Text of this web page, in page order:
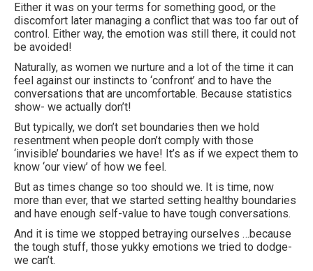
Either it was on your terms for something good, or the
discomfort later managing a conflict that was too far out of
control. Either way, the emotion was still there, it could not
be avoided!
Naturally, as women we nurture and a lot of the time it can
feel against our instincts to ‘confront’ and to have the
conversations that are uncomfortable. Because statistics
show- we actually don’t!
But typically, we don’t set boundaries then we hold
resentment when people don’t comply with those
‘invisible’ boundaries we have! It’s as if we expect them to
know ‘our view’ of how we feel.
But as times change so too should we. It is time, now
more than ever, that we started setting healthy boundaries
and have enough self-value to have tough conversations.
And it is time we stopped betraying ourselves …because
the tough stuff, those yukky emotions we tried to dodge-
we can’t.